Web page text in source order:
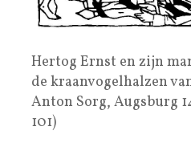
Hertog Ernst en zijn
de kraanvogelhalzen
Anton Sorg, Augsburg
101)